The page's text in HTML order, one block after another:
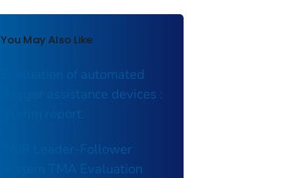
You May Also Like
Evaluation of automated
flagger assistance devices :
interim report.
AMR Leader-Follower
System TMA Evaluation